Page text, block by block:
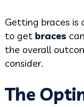
Getting braces is
to get braces
the overall
consider.
The